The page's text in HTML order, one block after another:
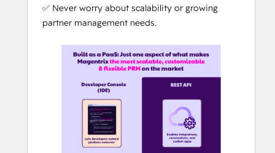
the market: No other PRM's level of
CRM integration can compare to
Magentrix's depth of integration - at
least that's what our customers tell
us. The quality of the CRM integration
can truly make or break the ease of
your partner tech operations.
Magentrix is the only partner
management platform with AI-
powered capabilities that actually
✅ Never worry about scalability or growing
partner management needs.